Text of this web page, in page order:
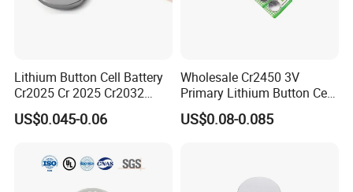
Lithium Button Cell Battery
Cr2025 Cr 2025 Cr2032
Cr2016 Cr2477 Cr2450 3v
Coin Battery For Electronic
US$0.045-0.06
Wholesale Cr2450 3V
Primary Lithium Button Cell
Battery Carded with CE
US$0.08-0.085